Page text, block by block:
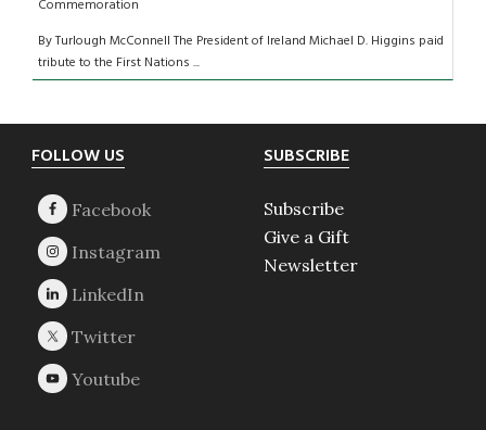
Commemoration
By Turlough McConnell The President of Ireland Michael D. Higgins paid
tribute to the First Nations ...
Footer
FOLLOW US SUBSCRIBE
Subscribe
Give a Gift
Newsletter